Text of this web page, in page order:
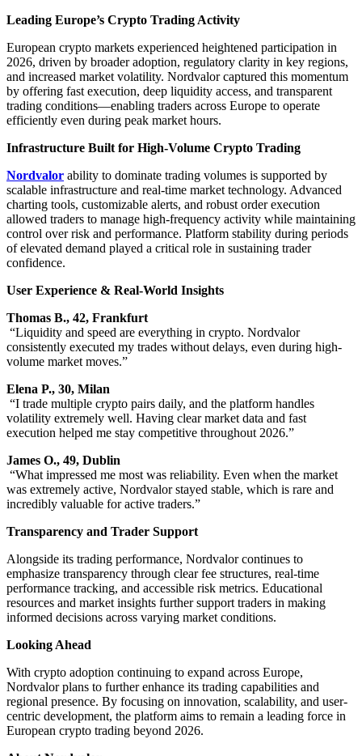
Leading Europe’s Crypto Trading Activity
European crypto markets experienced heightened participation in
2026, driven by broader adoption, regulatory clarity in key regions,
and increased market volatility. Nordvalor captured this momentum
by offering fast execution, deep liquidity access, and transparent
trading conditions—enabling traders across Europe to operate
efficiently even during peak market hours.
Infrastructure Built for High-Volume Crypto Trading
Nordvalor ability to dominate trading volumes is supported by
scalable infrastructure and real-time market technology. Advanced
charting tools, customizable alerts, and robust order execution
allowed traders to manage high-frequency activity while maintaining
control over risk and performance. Platform stability during periods
of elevated demand played a critical role in sustaining trader
confidence.
User Experience & Real-World Insights
Thomas B., 42, Frankfurt
“Liquidity and speed are everything in crypto. Nordvalor
consistently executed my trades without delays, even during high-
volume market moves.”
Elena P., 30, Milan
“I trade multiple crypto pairs daily, and the platform handles
volatility extremely well. Having clear market data and fast
execution helped me stay competitive throughout 2026.”
James O., 49, Dublin
“What impressed me most was reliability. Even when the market
was extremely active, Nordvalor stayed stable, which is rare and
incredibly valuable for active traders.”
Transparency and Trader Support
Alongside its trading performance, Nordvalor continues to
emphasize transparency through clear fee structures, real-time
performance tracking, and accessible risk metrics. Educational
resources and market insights further support traders in making
informed decisions across varying market conditions.
Looking Ahead
With crypto adoption continuing to expand across Europe,
Nordvalor plans to further enhance its trading capabilities and
regional presence. By focusing on innovation, scalability, and user-
centric development, the platform aims to remain a leading force in
European crypto trading beyond 2026.